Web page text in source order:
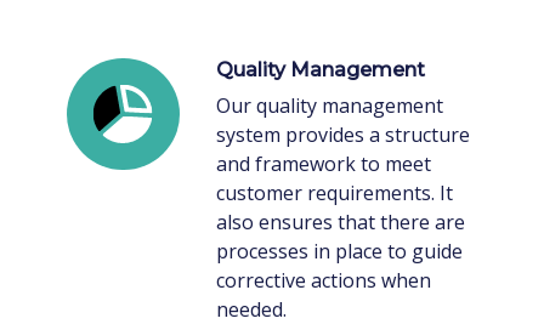
Quality Management
Our quality management
system provides a structure
and framework to meet
customer requirements. It
also ensures that there are
processes in place to guide
corrective actions when
needed.